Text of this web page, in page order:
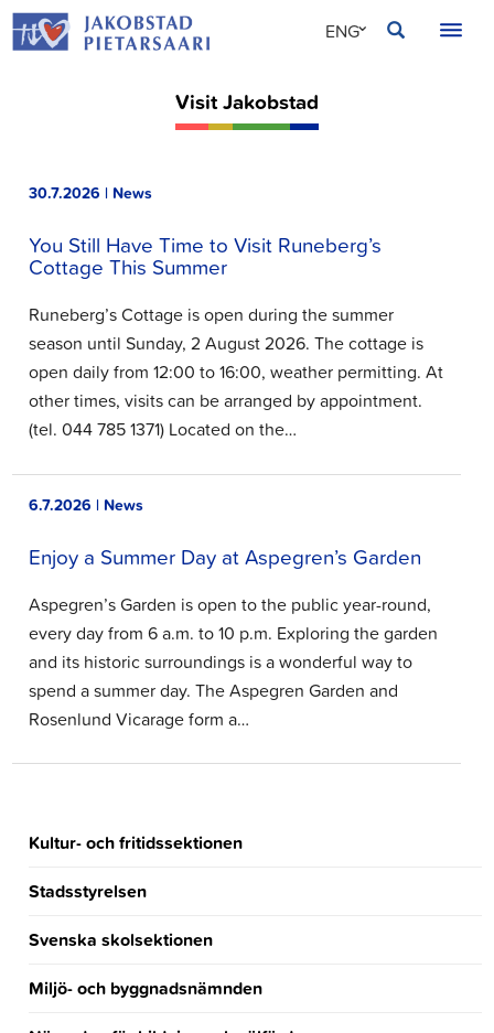
Skip
to
ENG
Visit Jakobstad
30.7.2026 | News
You Still Have Time to Visit Runeberg’s
Cottage This Summer
Runeberg’s Cottage is open during the summer
season until Sunday, 2 August 2026. The cottage is
open daily from 12:00 to 16:00, weather permitting. At
other times, visits can be arranged by appointment.
(tel. 044 785 1371) Located on the…
6.7.2026 | News
Enjoy a Summer Day at Aspegren’s Garden
Aspegren’s Garden is open to the public year-round,
every day from 6 a.m. to 10 p.m. Exploring the garden
and its historic surroundings is a wonderful way to
spend a summer day. The Aspegren Garden and
Rosenlund Vicarage form a…
Kultur- och fritidssektionen
Stadsstyrelsen
Svenska skolsektionen
Miljö- och byggnadsnämnden